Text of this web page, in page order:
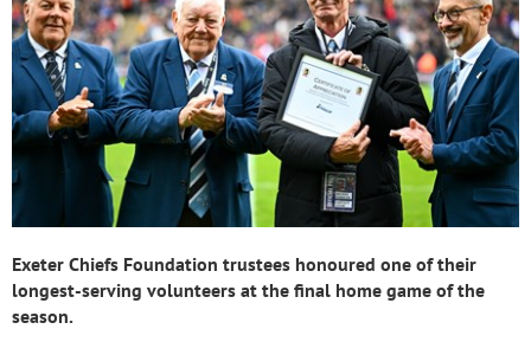
Exeter Chiefs Foundation trustees honoured one of their
longest-serving volunteers at the final home game of the
season.